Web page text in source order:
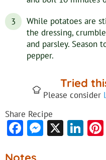
While potatoes are
the dressing,
and parsley. Season
pepper.
Tried
Please consider
Share Recipe
Facebook
X